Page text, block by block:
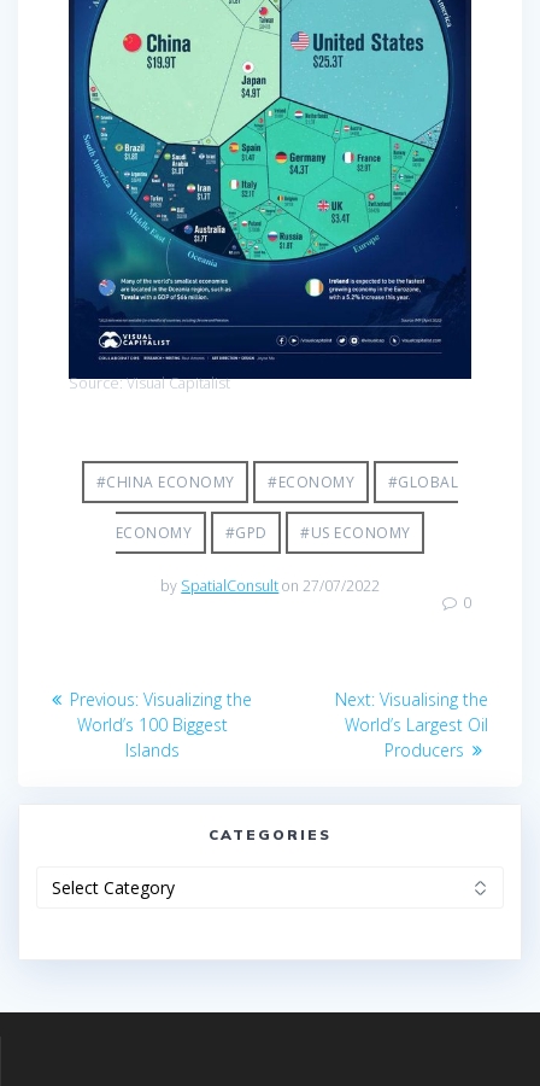
Source: Visual Capitalist
#CHINA ECONOMY #ECONOMY #GLOBAL
ECONOMY #GPD #US ECONOMY
by SpatialConsulton 27/07/2022
0
Post
navigation
Previous: Previous
post:
Visualizing the
World’s 100 Biggest
Islands
Next: Next
post:
Visualising the
World’s Largest Oil
Producers
CATEGORIES